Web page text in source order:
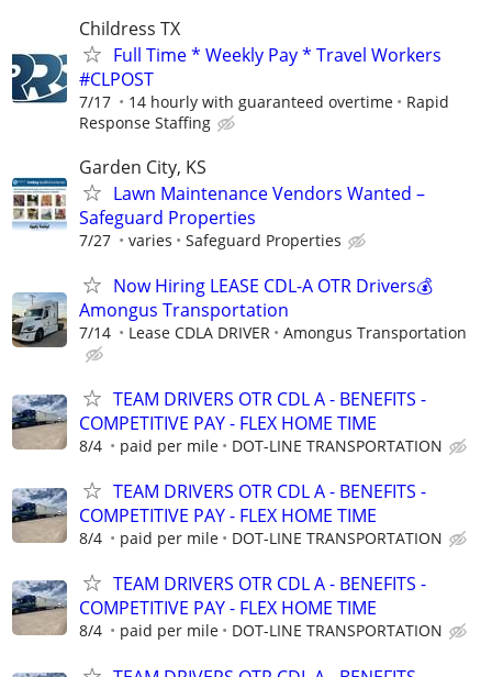
Childress TX
Full Time * Weekly Pay * Travel Workers
#CLPOST
7/17 14 hourly with guaranteed overtime
Rapid
Response Staffing
Garden City, KS
Lawn Maintenance Vendors Wanted –
Safeguard Properties
7/27 varies Safeguard Properties
Now Hiring LEASE CDL-A OTR Drivers💰
Amongus Transportation
7/14 Lease CDLA DRIVER Amongus Transportation
TEAM DRIVERS OTR CDL A - BENEFITS -
COMPETITIVE PAY - FLEX HOME TIME
8/4 paid per mile DOT-LINE TRANSPORTATION
TEAM DRIVERS OTR CDL A - BENEFITS -
COMPETITIVE PAY - FLEX HOME TIME
8/4 paid per mile DOT-LINE TRANSPORTATION
TEAM DRIVERS OTR CDL A - BENEFITS -
COMPETITIVE PAY - FLEX HOME TIME
8/4 paid per mile DOT-LINE TRANSPORTATION